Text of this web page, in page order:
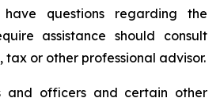
have questions regarding the
assistance should consult
or other professional advisor.
and officers and certain other